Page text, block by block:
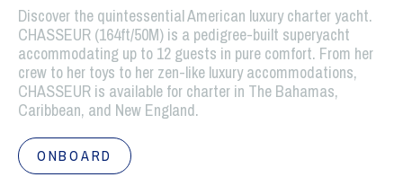
Discover the quintessential American luxury charter yacht.
CHASSEUR (164ft/50M) is a pedigree-built superyacht
accommodating up to 12 guests in pure comfort. From her
crew to her toys to her zen-like luxury accommodations,
CHASSEUR is available for charter in The Bahamas,
Caribbean, and New England.
ONBOARD